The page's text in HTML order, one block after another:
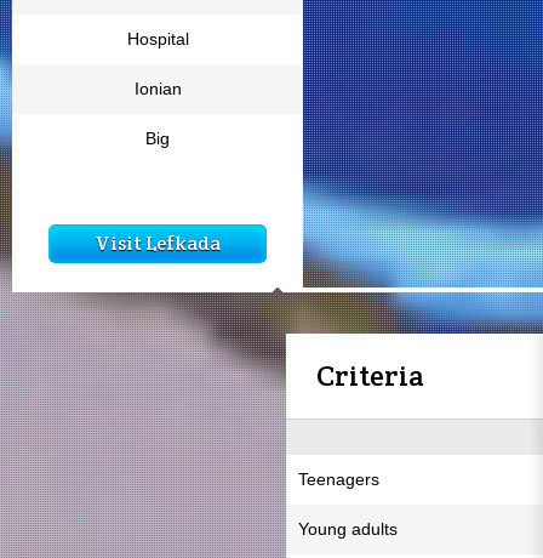
Hospital
Ionian
Big
Visit Lefkada
Criteria
Teenagers
Young adults